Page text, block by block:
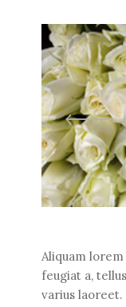
Aliquam
feugiat a,
varius laoreet.